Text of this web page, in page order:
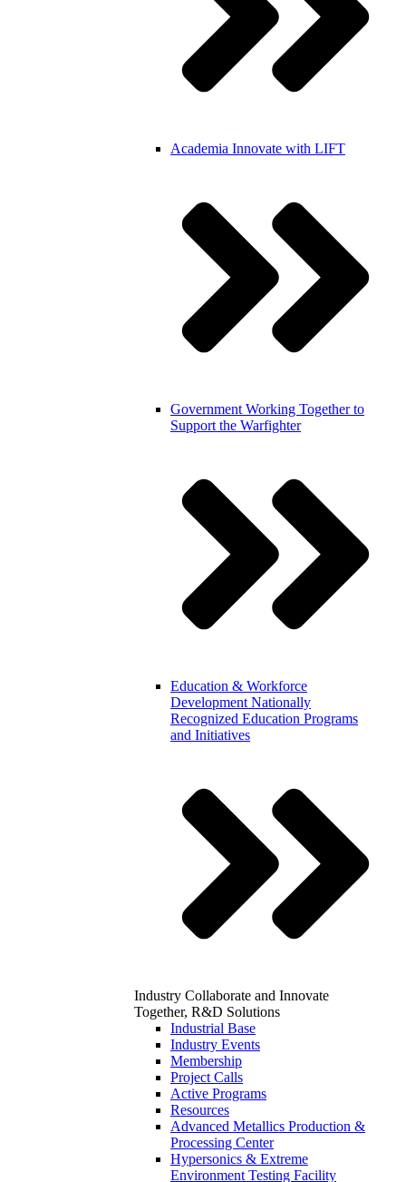
Academia Innovate with LIFT
Government Working Together to
Support the Warfighter
Education & Workforce
Development Nationally
Recognized Education Programs
and Initiatives
Industry Collaborate and Innovate
Together, R&D Solutions
Industrial Base
Industry Events
Membership
Project Calls
Active Programs
Resources
Advanced Metallics Production &
Processing Center
Hypersonics & Extreme
Environment Testing Facility